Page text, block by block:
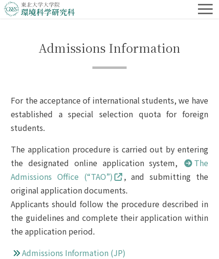
Admissions Information
For the acceptance of international students, we have
established a special selection quota for foreign
students.
The application procedure is carried out by entering
the designated online application system,
The
Admissions Office (“TAO”)
, and submitting the
original application documents.
Applicants should follow the procedure described in
the guidelines and complete their application within
the application period.
Admissions Information (JP)